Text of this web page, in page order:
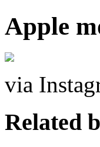
Apple
via
Related